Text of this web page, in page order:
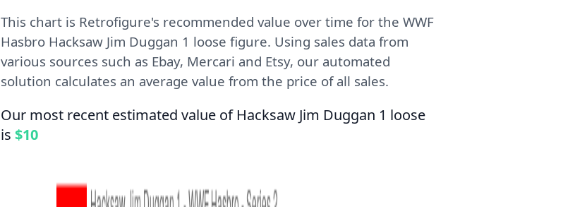
This chart is Retrofigure's recommended value over time for the WWF
Hasbro Hacksaw Jim Duggan 1 loose figure. Using sales data from
various sources such as Ebay, Mercari and Etsy, our automated
solution calculates an average value from the price of all sales.
Our most recent estimated value of Hacksaw Jim Duggan 1 loose
is $10